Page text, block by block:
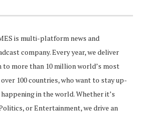
is multi-platform news and
company. Every year, we deliver
more than 10 million world’s most
100 countries, who want to stay up-
in the world. Whether it’s
or Entertainment, we drive an